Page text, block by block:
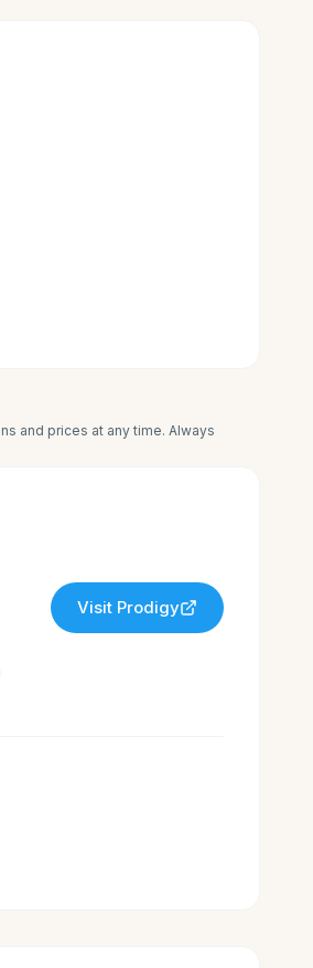
and prices at any time. Always
Visit Prodigy